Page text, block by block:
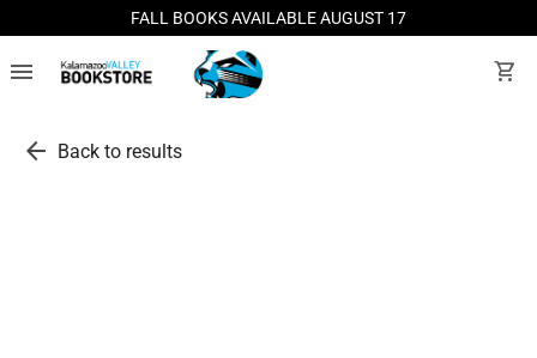
FALL BOOKS AVAILABLE AUGUST 17
menu shopping_cart
arrow_back Back to results